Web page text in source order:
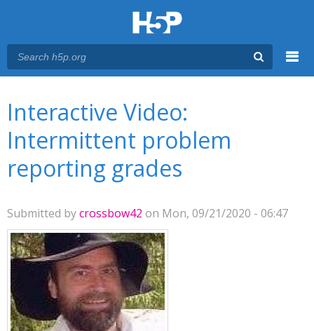
Interactive Video:
Intermittent problem
reporting grades
Submitted bycrossbow42 on Mon, 09/21/2020 - 06:47